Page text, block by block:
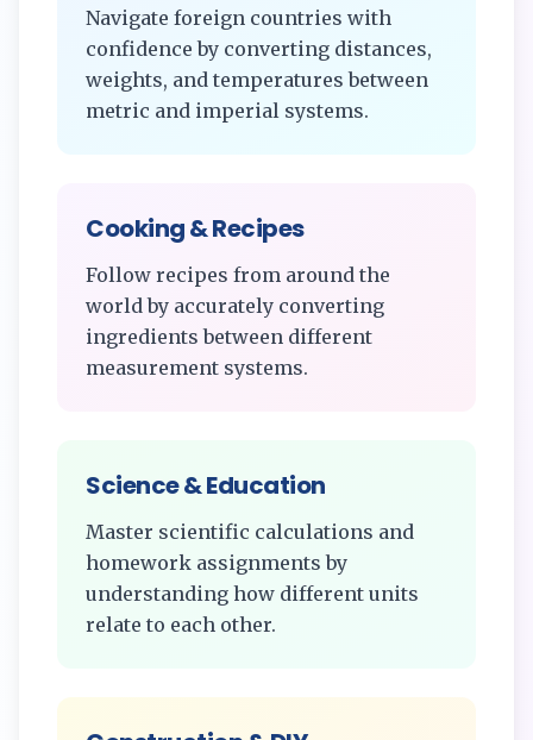
Navigate foreign countries with
confidence by converting distances,
weights, and temperatures between
metric and imperial systems.
Cooking & Recipes
Follow recipes from around the
world by accurately converting
ingredients between different
measurement systems.
Science & Education
Master scientific calculations and
homework assignments by
understanding how different units
relate to each other.